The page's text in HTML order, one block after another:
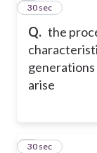
Q. the
generations
arise
3
30 sec
4
30 sec